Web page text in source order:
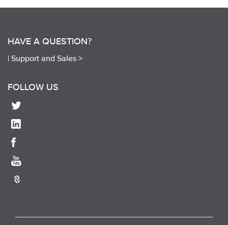
HAVE A QUESTION?
| Support and Sales >
FOLLOW US